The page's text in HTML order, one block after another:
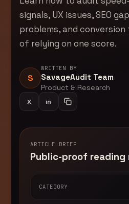
signals, UX issues, SEO
problems, and
of relying on one score.
S
WRITTEN BY
SavageAudit Team
Product & Research
X inShare on LinkedIn
Copy article link
ARTICLE BRIEF
Public-proof reading
CATEGORY